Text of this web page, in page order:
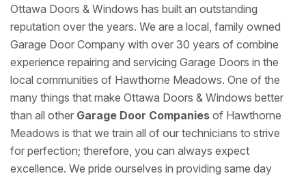
Ottawa Doors & Windows has built an outstanding
reputation over the years. We are a local, family owned
Garage Door Company with over 30 years of combine
experience repairing and servicing Garage Doors in the
local communities of Hawthorne Meadows. One of the
many things that make Ottawa Doors & Windows better
than all other Garage Door Companies of Hawthorne
Meadows is that we train all of our technicians to strive
for perfection; therefore, you can always expect
excellence. We pride ourselves in providing same day